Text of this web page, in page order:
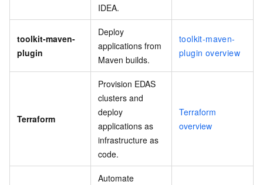
IDEA.
toolkit-maven-
plugin
Deploy
applications from
Maven builds.
toolkit-maven-
plugin overview
Terraform
Provision EDAS
clusters and
deploy
applications as
infrastructure as
code.
Terraform
overview
Automate